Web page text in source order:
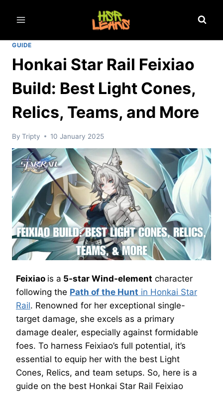
GUIDE
Honkai Star Rail Feixiao
Build: Best Light Cones,
Relics, Teams, and More
By Tripty 10 January 2025
Feixiao is a 5-star Wind-element character
following the Path of the Hunt in Honkai Star
Rail. Renowned for her exceptional single-
target damage, she excels as a primary
damage dealer, especially against formidable
foes. To harness Feixiao’s full potential, it’s
essential to equip her with the best Light
Cones, Relics, and team setups. So, here is a
guide on the best Honkai Star Rail Feixiao